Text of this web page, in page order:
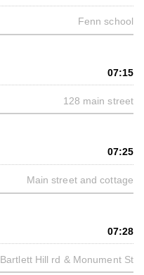
Fenn school
07:15
128 main street
07:25
Main street and cottage
07:28
Bartlett Hill rd & Monument St